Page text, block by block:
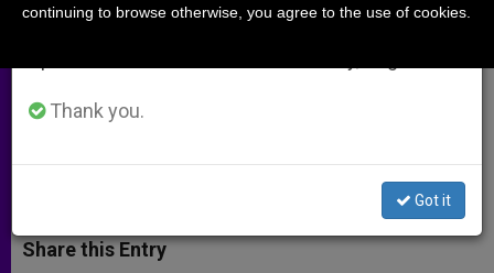
Congregation for the Doctrine of the
Faith
NOVIEMBRE 23, 2001 00:00 ZENIT STAFF ARCHIVES
t
s
s
e
e
b
t r
Share this Entry
Thank you.
Got it
continuing to browse otherwise, you agree to the use of cookies.